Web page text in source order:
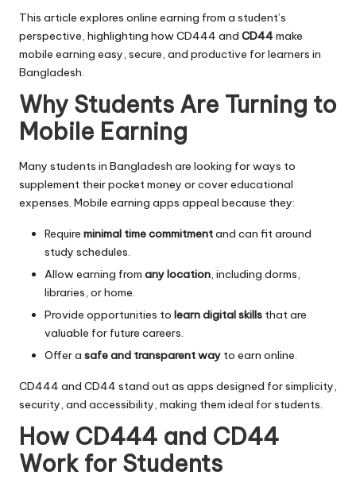
This article explores online earning from a student’s
perspective, highlighting how CD444 and CD44make
mobile earning easy, secure, and productive for learners in
Bangladesh.
Why Students Are Turning to
Mobile Earning
Many students in Bangladesh are looking for ways to
supplement their pocket money or cover educational
expenses. Mobile earning apps appeal because they:
Require minimal time commitmentand can fit around
study schedules.
Allow earning from any location, including dorms,
libraries, or home.
Provide opportunities to learn digital skills that are
valuable for future careers.
Offer a safe and transparent way to earn online.
CD444 and CD44 stand out as apps designed for simplicity,
security, and accessibility, making them ideal for students.
How CD444 and CD44
Work for Students